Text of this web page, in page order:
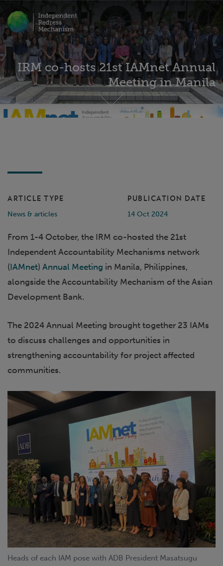
IRM co-hosts 21st IAMnet Annual
Meeting in Manila
ARTICLE TYPE
News & articles
PUBLICATION DATE
14 Oct 2024
From 1-4 October, the IRM co-hosted the 21st
Independent Accountability Mechanisms network
(IAMnet) Annual Meeting in Manila, Philippines,
alongside the Accountability Mechanism of the Asian
Development Bank.
The 2024 Annual Meeting brought together 23 IAMs
to discuss challenges and opportunities in
strengthening accountability for project affected
communities.
Heads of each IAM pose with ADB President Masatsugu